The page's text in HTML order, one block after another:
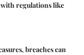
regulations like
breaches can